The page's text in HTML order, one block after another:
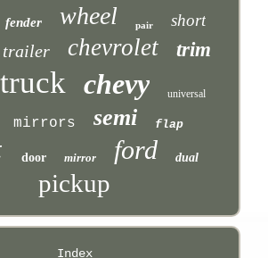
fender wheel pair short
trailer chevrolet trim
truck chevy universal
mirrors semi flap
door mirror ford dual
pickup
Index